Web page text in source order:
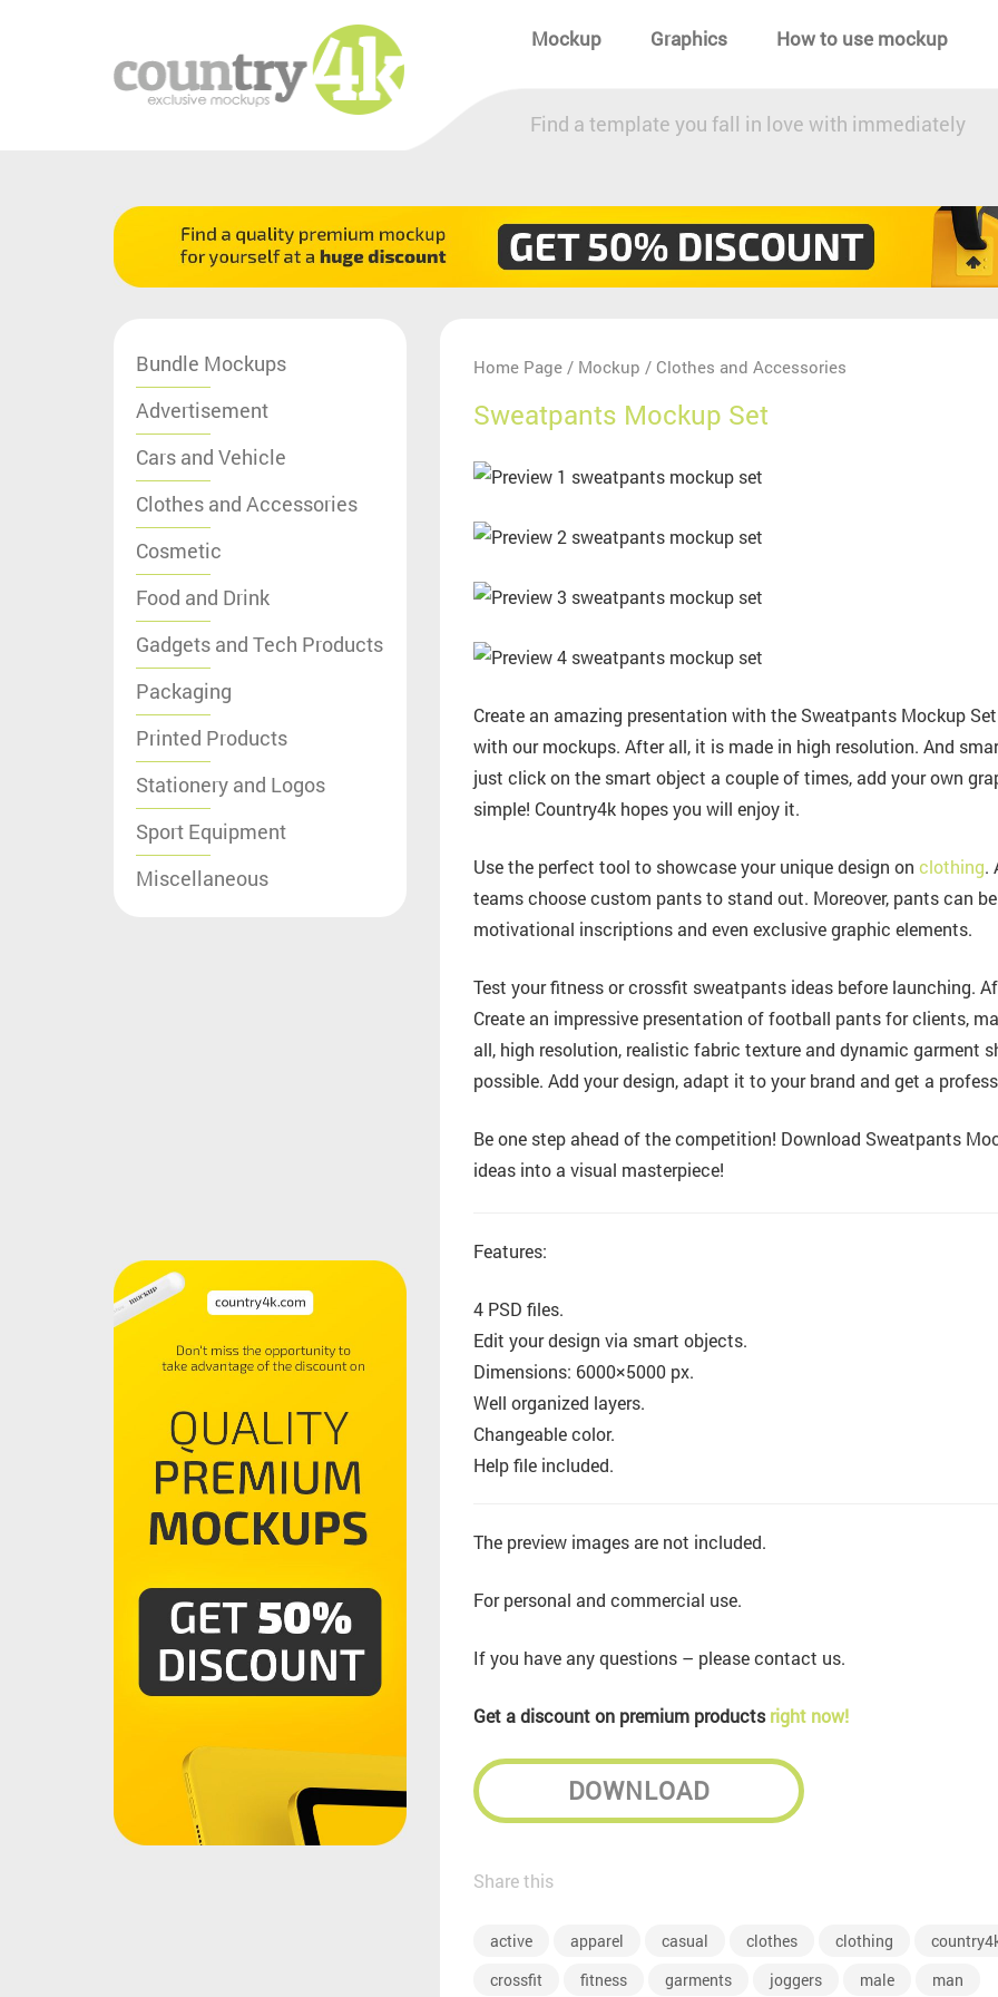
Mockup Graphics How to use mockup
Find a template you fall in love with immediately
Bundle Mockups
Advertisement
Cars and Vehicle
Clothes and Accessories
Cosmetic
Food and Drink
Gadgets and Tech Products
Packaging
Printed Products
Stationery and Logos
Sport Equipment
Miscellaneous
Home Page/ Mockup / Clothes and Accessories
Sweatpants Mockup Set
Create an amazing presentation with the Sweatpants Mockup
with our mockups. After all, it is made in high resolution. And
just click on the smart object a couple of times, add your own
simple! Country4k hopes you will enjoy it.
Use the perfect tool to showcase your unique design on clothing.
teams choose custom pants to stand out. Moreover, pants can
motivational inscriptions and even exclusive graphic elements.
Test your fitness or crossfit sweatpants ideas before launching.
Create an impressive presentation of football pants for clients,
all, high resolution, realistic fabric texture and dynamic garment
possible. Add your design, adapt it to your brand and get a
Be one step ahead of the competition! Download Sweatpants
ideas into a visual masterpiece!
Features:
4 PSD files.
Edit your design via smart objects.
Dimensions: 6000×5000 px.
Well organized layers.
Changeable color.
Help file included.
The preview images are not included.
For personal and commercial use.
If you have any questions – please contact us.
Get a discount on premium productsright now!
DOWNLOAD
Share this
active apparel casual clothes clothing
crossfit
fitness garments joggers male
man